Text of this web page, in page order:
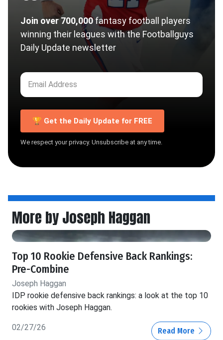
Join over 700,000fantasy football players
winning their leagues with the Footballguys
Daily Update newsletter
🏆 Get the Daily Update for FREE
We respect your privacy. Unsubscribe at any time.
More by Joseph Haggan
Top 10 Rookie Defensive Back Rankings:
Pre-Combine
Joseph Haggan
IDP rookie defensive back rankings: a look at the top 10
rookies with Joseph Haggan.
02/27/26 Read More